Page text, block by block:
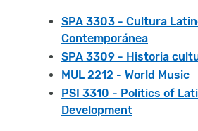
SPA 3303 - Cultura
Contemporánea
SPA 3309 - Historia
MUL 2212 - World Music
PSI 3310 - Politics of
Development